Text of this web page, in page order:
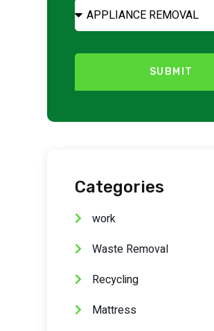
SUBMIT
Categories
work
Waste Removal
Recycling
Mattress